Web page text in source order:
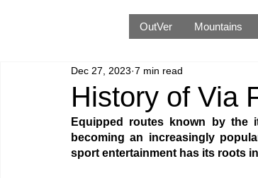
OutVer Mountains
History of Via
Dec 27, 2023 7 min read
Equipped routes known by the
becoming an increasingly
sport entertainment has its roots